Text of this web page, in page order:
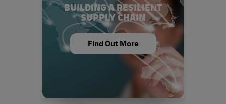
BUILDING A RESILIENT
SUPPLY CHAIN
Find Out More